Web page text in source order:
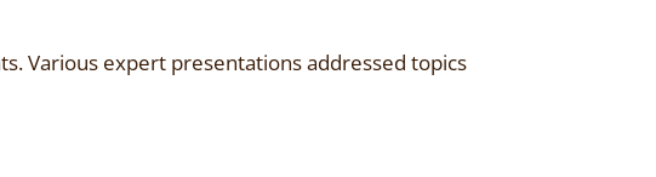
Various expert presentations addressed topics